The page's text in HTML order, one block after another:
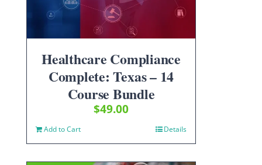
Healthcare Compliance
Complete: Texas – 14
Course Bundle
$49.00
Add to Cart Details